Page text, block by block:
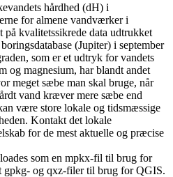
hårdhed (dH) i
for almene vandværker i
på kvalitetssikrede data udtrukket
(Jupiter) i september
som er et udtryk for vandets
og magnesium, har blandt andet
meget sæbe man skal bruge, når
vand kræver mere sæbe end
være store lokale og tidsmæssige
Kontakt det lokale
for de mest aktuelle og præcise
som en mpkx-fil til brug for
gpkg- og qxz-filer til brug for QGIS.